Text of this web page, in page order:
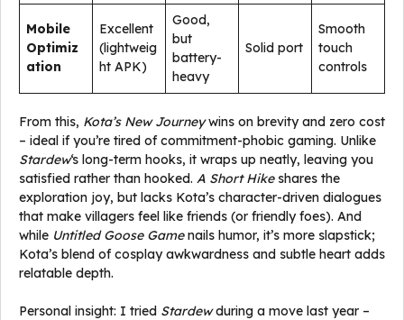
Mobile
Optimiz
ation
Excellent
(lightweig
ht APK)
Good,
but
battery-
heavy
Solid port
Smooth
touch
controls
From this, Kota’s New Journeywins on brevity and zero cost
– ideal if you’re tired of commitment-phobic gaming. Unlike
Stardew‘s long-term hooks, it wraps up neatly, leaving you
satisfied rather than hooked. A Short Hikeshares the
exploration joy, but lacks Kota’s character-driven dialogues
that make villagers feel like friends (or friendly foes). And
while Untitled Goose Gamenails humor, it’s more slapstick;
Kota’s blend of cosplay awkwardness and subtle heart adds
relatable depth.
Personal insight: I tried Stardewduring a move last year –